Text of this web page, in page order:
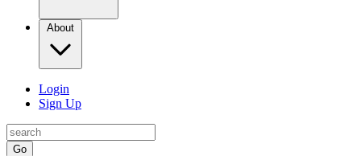
About
Login
Sign Up
Go